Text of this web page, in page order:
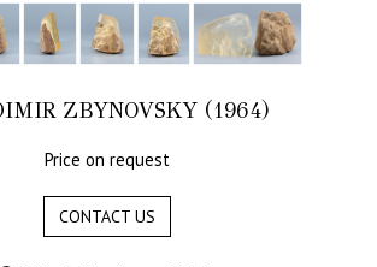
ZBYNOVSKY (1964)
Price on request
CONTACT US